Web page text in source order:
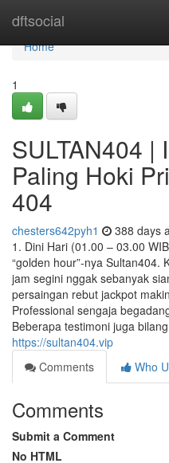
dftsocial
Home
Home
1
SULTAN404 |
Paling Hoki
404
chesters642pyh1 388 days
1. Dini Hari (01.00 – 03.00
“golden hour”-nya Sultan404.
jam segini nggak sebanyak
persaingan rebut jackpot
Professional sengaja
Beberapa testimoni juga
https://sultan404.vip
Comments
Who
Comments
Submit a Comment
No HTML